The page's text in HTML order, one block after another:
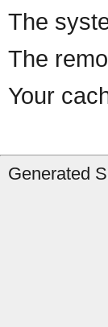
The
The
Your
Generated